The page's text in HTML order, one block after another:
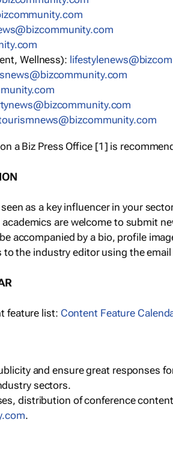
Wellness):
a Biz Press Office [1] is
as a key influencer in your
are welcome to submit
accompanied by a bio, profile
the industry editor using the email
feature list: Content Feature
and ensure great responses
sectors.
distribution of conference
.